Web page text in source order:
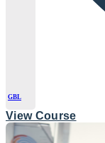
GBL
View Course